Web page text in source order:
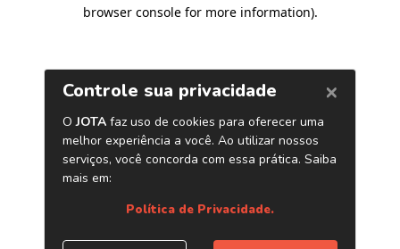
browser console for more information).